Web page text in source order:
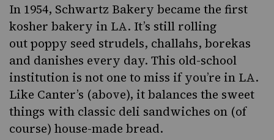
In 1954, Schwartz Bakery became the first
kosher bakery in LA. It’s still rolling
outpoppy seed strudels, challahs, borekas
and danishes every day. This old-school
institution is not one to miss if you’re in LA.
Like Canter’s (above), it balances the sweet
things with classic deli sandwiches on (of
course) house-made bread.